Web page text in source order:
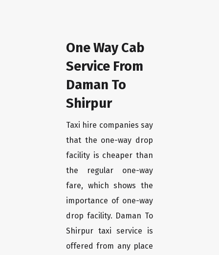
One Way Cab
Service From
Daman To
Shirpur
Taxi hire companies say
that the one-way drop
facility is cheaper than
the regular one-way
fare, which shows the
importance of one-way
drop facility. Daman To
Shirpur taxi service is
offered from any place